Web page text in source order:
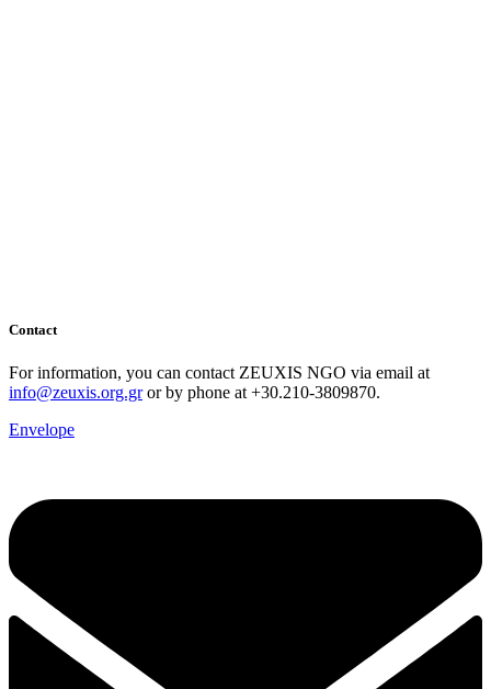
Contact
For information, you can contact ZEUXIS NGO via email at
info@zeuxis.org.gror by phone at +30.210-3809870.
Envelope